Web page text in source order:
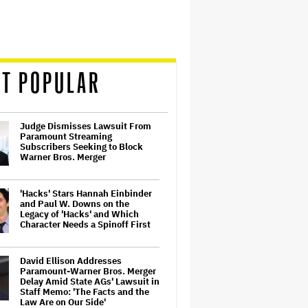
POPULAR
Judge Dismisses Lawsuit From
Paramount Streaming
Subscribers Seeking to Block
Warner Bros. Merger
'Hacks' Stars Hannah Einbinder
and Paul W. Downs on the
Legacy of 'Hacks' and Which
Character Needs a Spinoff First
David Ellison Addresses
Paramount-Warner Bros. Merger
Delay Amid State AGs' Lawsuit in
Staff Memo: 'The Facts and the
Law Are on Our Side'